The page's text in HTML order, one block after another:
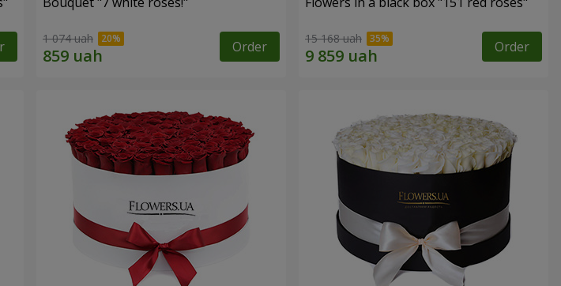
1 074 uah Order 15 168 uah Order